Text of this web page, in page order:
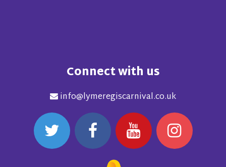
Connect with us
info@lymeregiscarnival.co.uk